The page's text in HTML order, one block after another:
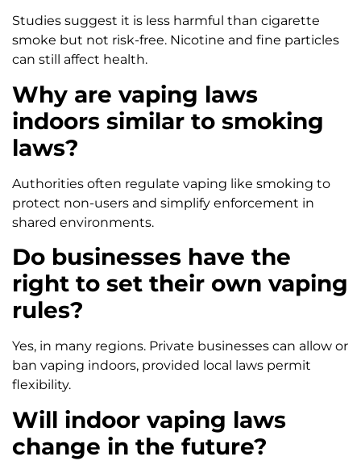
Studies suggest it is less harmful than cigarette
smoke but not risk-free. Nicotine and fine particles
can still affect health.
Why are vaping laws
indoors similar to smoking
laws?
Authorities often regulate vaping like smoking to
protect non-users and simplify enforcement in
shared environments.
Do businesses have the
right to set their own vaping
rules?
Yes, in many regions. Private businesses can allow or
ban vaping indoors, provided local laws permit
flexibility.
Will indoor vaping laws
change in the future?